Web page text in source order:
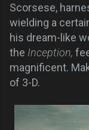
Scorsese,
wielding a
his dream-like
the Inception,
magnificent.
of 3-D.